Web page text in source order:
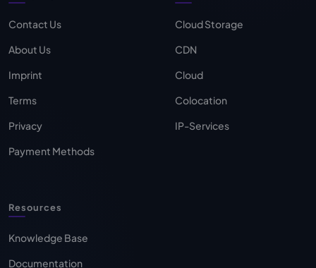
Contact Us
About Us
Imprint
Terms
Privacy
Payment Methods
Cloud Storage
CDN
Cloud
Colocation
IP-Services
Resources
Knowledge Base
Documentation